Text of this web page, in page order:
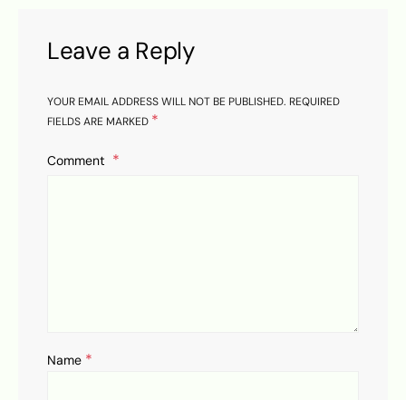
Leave a Reply
YOUR EMAIL ADDRESS WILL NOT BE PUBLISHED. REQUIRED
FIELDS ARE MARKED *
Comment
Name *